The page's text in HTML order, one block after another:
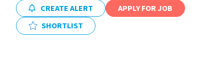
CREATE ALERT
APPLY FOR JOB
SHORTLIST